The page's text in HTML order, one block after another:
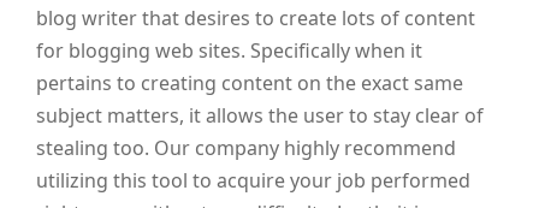
blog writer that desires to create lots of content
for blogging web sites. Specifically when it
pertains to creating content on the exact same
subject matters, it allows the user to stay clear of
stealing too. Our company highly recommend
utilizing this tool to acquire your job performed